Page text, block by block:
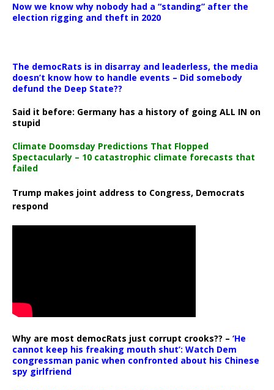
Now we know why nobody had a “standing” after the
election rigging and theft in 2020
The democRats is in disarray and leaderless, the media
doesn’t know how to handle events – Did somebody
defund the Deep State??
Said it before: Germany has a history of going ALL IN on
stupid
Climate Doomsday Predictions That Flopped
Spectacularly – 10 catastrophic climate forecasts that
failed
Trump makes joint address to Congress, Democrats
respond
Why are most democRats just corrupt crooks?? – ‘He
cannot keep his freaking mouth shut’: Watch Dem
congressman panic when confronted about his Chinese
spy girlfriend